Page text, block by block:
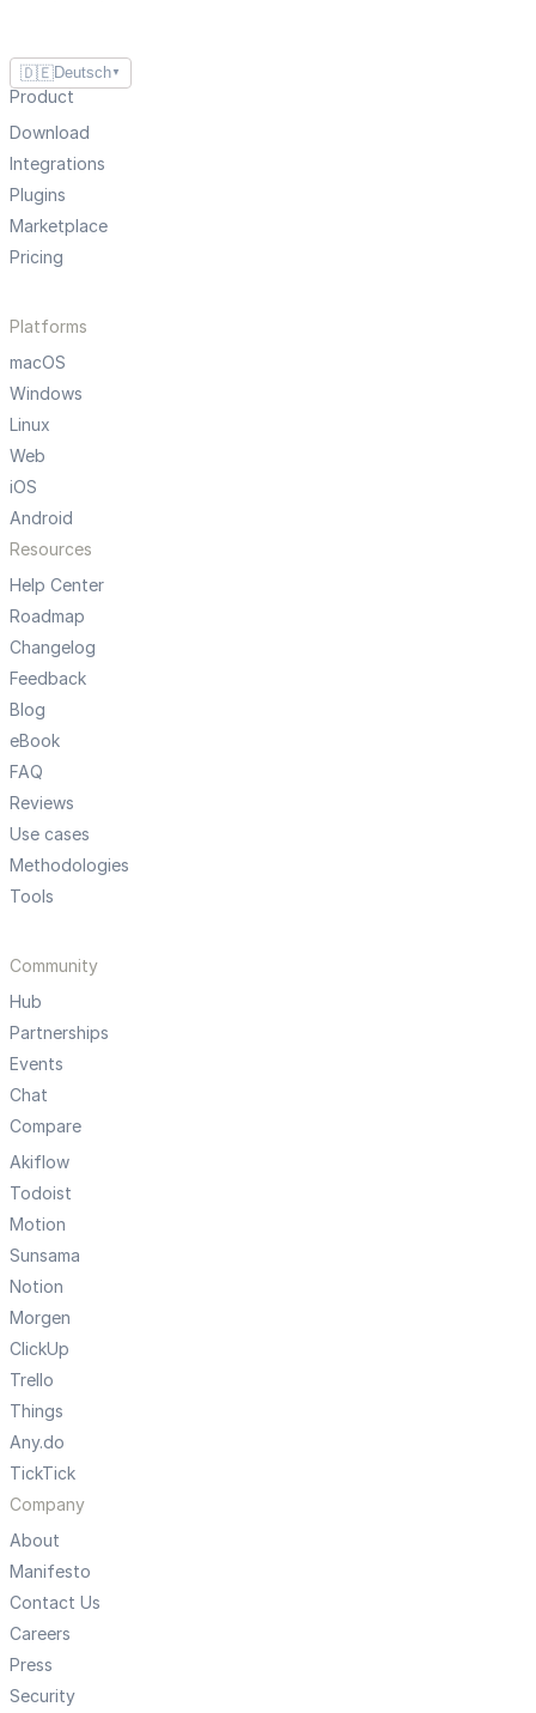
🇩🇪Deutsch ▼
Product
Download
Integrations
Plugins
Marketplace
Pricing
Platforms
macOS
Windows
Linux
Web
iOS
Android
Resources
Help Center
Roadmap
Changelog
Feedback
Blog
eBook
FAQ
Reviews
Use cases
Methodologies
Tools
Community
Hub
Partnerships
Events
Chat
Compare
Akiflow
Todoist
Motion
Sunsama
Notion
Morgen
ClickUp
Trello
Things
Any.do
TickTick
Company
About
Manifesto
Contact Us
Careers
Press
Security